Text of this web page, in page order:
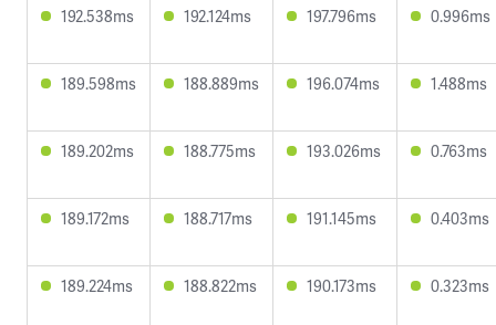
192.538ms 192.124ms 197.796ms 0.996ms
189.598ms 188.889ms 196.074ms 1.488ms
189.202ms 188.775ms 193.026ms 0.763ms
189.172ms 188.717ms 191.145ms 0.403ms
189.224ms 188.822ms 190.173ms 0.323ms